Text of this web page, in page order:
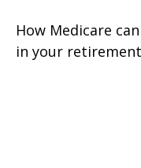
How Medicare
in your